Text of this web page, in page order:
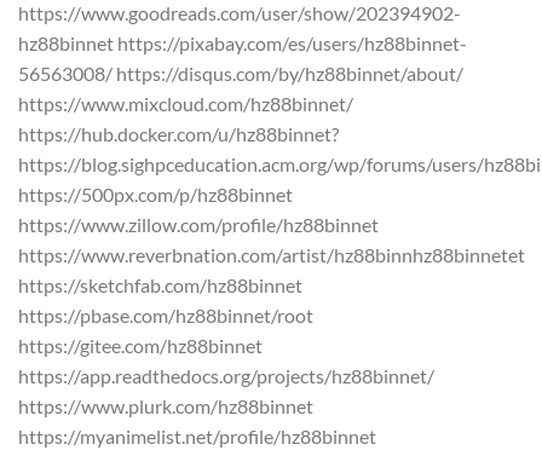
https://www.goodreads.com/user/show/202394902-
hz88binnet https://pixabay.com/es/users/hz88binnet-
56563008/ https://disqus.com/by/hz88binnet/about/
https://www.mixcloud.com/hz88binnet/
https://hub.docker.com/u/hz88binnet?
https://blog.sighpceducation.acm.org/wp/forums/users/
https://500px.com/p/hz88binnet
https://www.zillow.com/profile/hz88binnet
https://www.reverbnation.com/artist/hz88binnhz88binnetet
https://sketchfab.com/hz88binnet
https://pbase.com/hz88binnet/root
https://gitee.com/hz88binnet
https://app.readthedocs.org/projects/hz88binnet/
https://www.plurk.com/hz88binnet
https://myanimelist.net/profile/hz88binnet